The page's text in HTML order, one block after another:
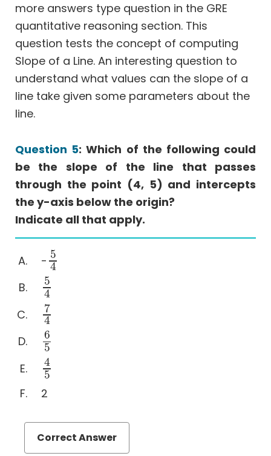
Geometry
Data
Interpretation
Select
One
or
More
Quant
Comparison
Equivalence
Completion
Comprehension
Coordinate
Geometry
Videos
more answers type question in the GRE
quantitative reasoning section. This
question tests the concept of computing
Slope of a Line. An interesting question to
understand what values can the slope of a
line take given some parameters about the
line.
Question 5: Which of the following could
be the slope of the line that passes
through the point (4, 5) and intercepts
the y-axis below the origin?
Indicate all that apply.
- 5
4
54
5
4
54
7
4
74
6
5
65
4
5
45
2
Correct Answer